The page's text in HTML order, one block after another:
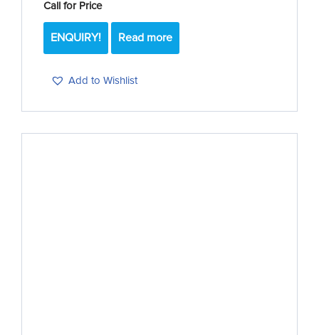
Call for Price
ENQUIRY!
Add to Wishlist
Read more